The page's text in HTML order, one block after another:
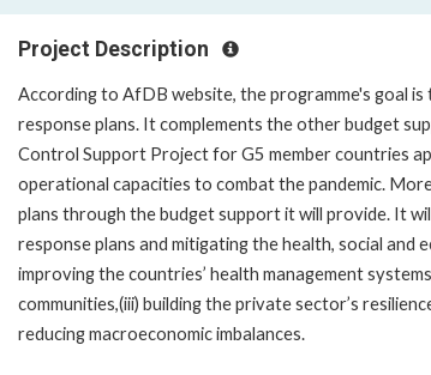
Project Description
According to AfDB website, the programme's goal
response plans. It complements the other budget
Control Support Project for G5 member countries
operational capacities to combat the pandemic.
plans through the budget support it will provide. It
response plans and mitigating the health, social and
improving the countries’ health management
communities,(iii) building the private sector’s
reducing macroeconomic imbalances.